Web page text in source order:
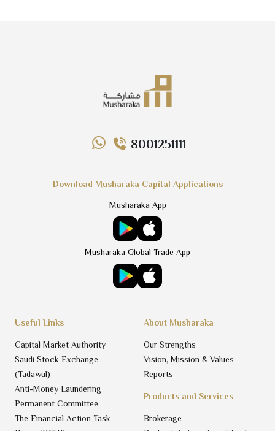
8001251111
Products and Services
Brokerage
About Musharaka
Our Strengths
Vision, Mission & Values
Reports
Useful Links
Capital Market Authority
Saudi Stock Exchange
(Tadawul)
Anti-Money Laundering
Permanent Committee
The Financial Action Task
Download Musharaka Capital Applications
Musharaka App
Musharaka Global Trade App